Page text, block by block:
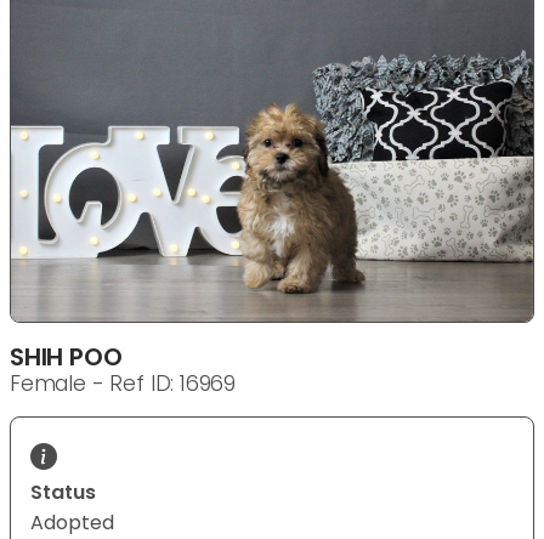
SHIH POO
Female - Ref ID: 16969
Status
Adopted